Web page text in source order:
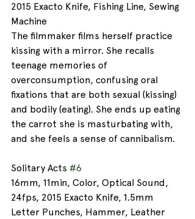
2015 Exacto Knife, Fishing Line, Sewing
Machine
The filmmaker films herself practice
kissing with a mirror. She recalls
teenage memories of
overconsumption, confusing oral
fixations that are both sexual (kissing)
and bodily (eating). She ends up eating
the carrot she is masturbating with,
and she feels a sense of cannibalism.
Solitary Acts #6
16mm, 11min, Color, Optical Sound,
24fps, 2015 Exacto Knife, 1.5mm
Letter Punches, Hammer, Leather